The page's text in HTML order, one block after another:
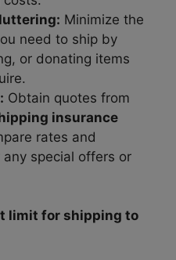
Minimize the
need to ship by
or donating items
Obtain quotes from
insurance
rates and
special offers or
limit for shipping to